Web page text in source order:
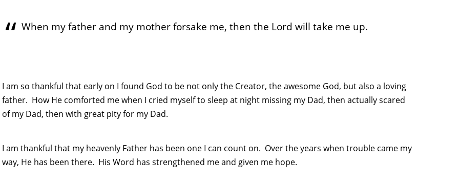
When my father and my mother forsake me, then the Lord will take me up.
I am so thankful that early on I found God to be not only the Creator, the awesome God, but also a loving
father. How He comforted me when I cried myself to sleep at night missing my Dad, then actually scared
of my Dad, then with great pity for my Dad.
I am thankful that my heavenly Father has been one I can count on. Over the years when trouble came my
way, He has been there. His Word has strengthened me and given me hope.